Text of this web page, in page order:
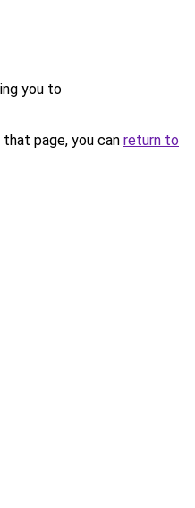
you to
page, you can return to